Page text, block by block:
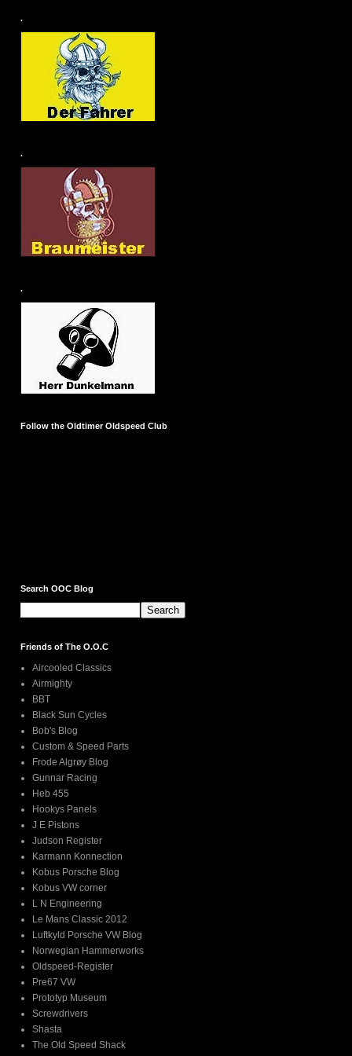
.
.
.
Follow the Oldtimer Oldspeed Club
Search OOC Blog
Friends of The O.O.C
Aircooled Classics
Airmighty
BBT
Black Sun Cycles
Bob's Blog
Custom & Speed Parts
Frode Algrøy Blog
Gunnar Racing
Heb 455
Hookys Panels
J E Pistons
Judson Register
Karmann Konnection
Kobus Porsche Blog
Kobus VW corner
L N Engineering
Le Mans Classic 2012
Luftkyld Porsche VW Blog
Norwegian Hammerworks
Oldspeed-Register
Pre67 VW
Prototyp Museum
Screwdrivers
Shasta
The Old Speed Shack